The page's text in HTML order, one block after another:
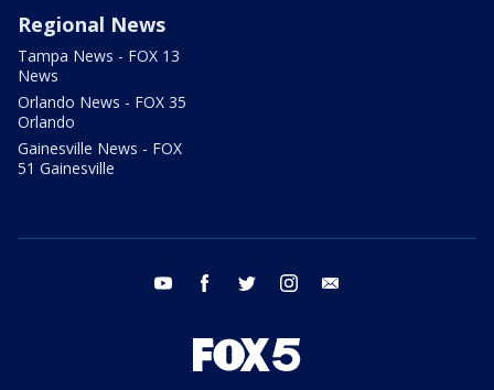
Regional News
Tampa News - FOX 13
News
Orlando News - FOX 35
Orlando
Gainesville News - FOX
51 Gainesville
youtube facebook twitter instagram